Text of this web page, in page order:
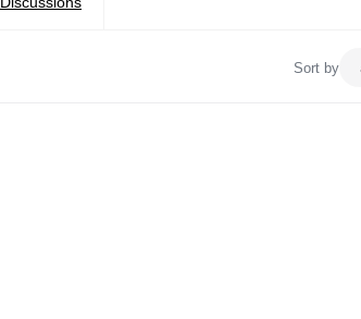
Sort by